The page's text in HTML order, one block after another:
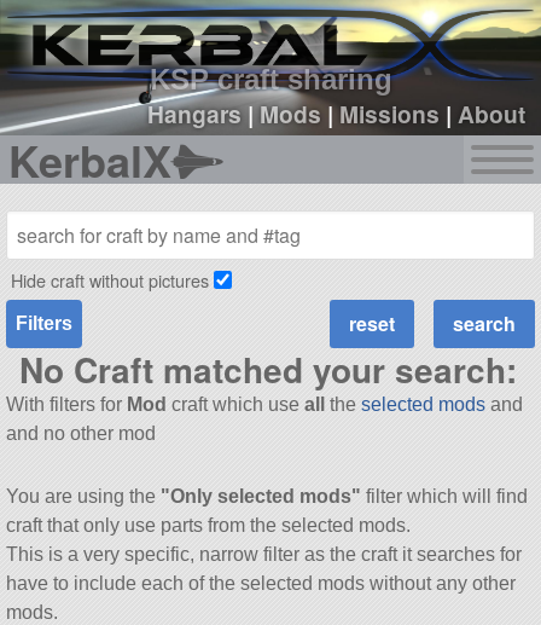
KSP craft sharing
Hangars|Mods |Missions |About
KerbalX
sign up
login
Hide craft without pictures
Filters
No Craft matched your search:
With filters for Mod craft which use all the selected modsand
and no other mod
You are using the "Only selected mods" filter which will find
craft that only use parts from the selected mods.
This is a very specific, narrow filter as the craft it searches for
have to include each of the selected mods without any other
mods.